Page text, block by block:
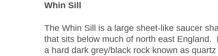
Whin Sill
The Whin Sill is a large sheet-like saucer
that sits below much of north east England.
a hard dark grey/black rock known as